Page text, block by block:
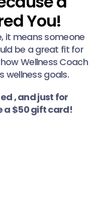
You!
it means someone
be a great fit for
Wellness Coach
wellness goals.
, and just for
a $50 gift card!